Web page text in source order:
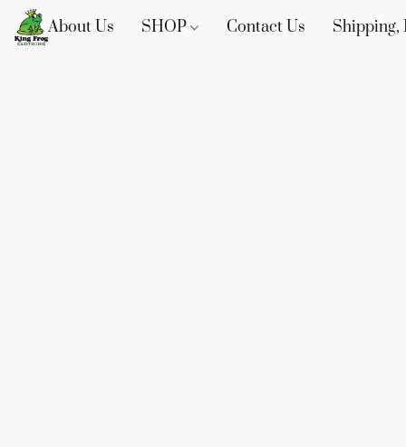
About Us SHOP Contact Us Shipping,